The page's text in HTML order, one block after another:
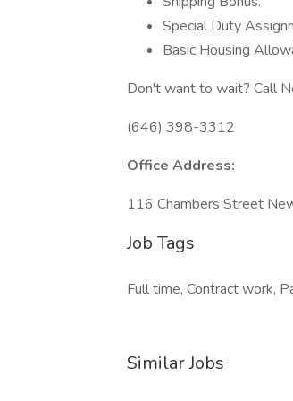
Special Duty
Basic Housing
Don't want to wait? Call
(646) 398-3312
Office Address:
116 Chambers Street
Job Tags
Full time, Contract work,
Similar Jobs